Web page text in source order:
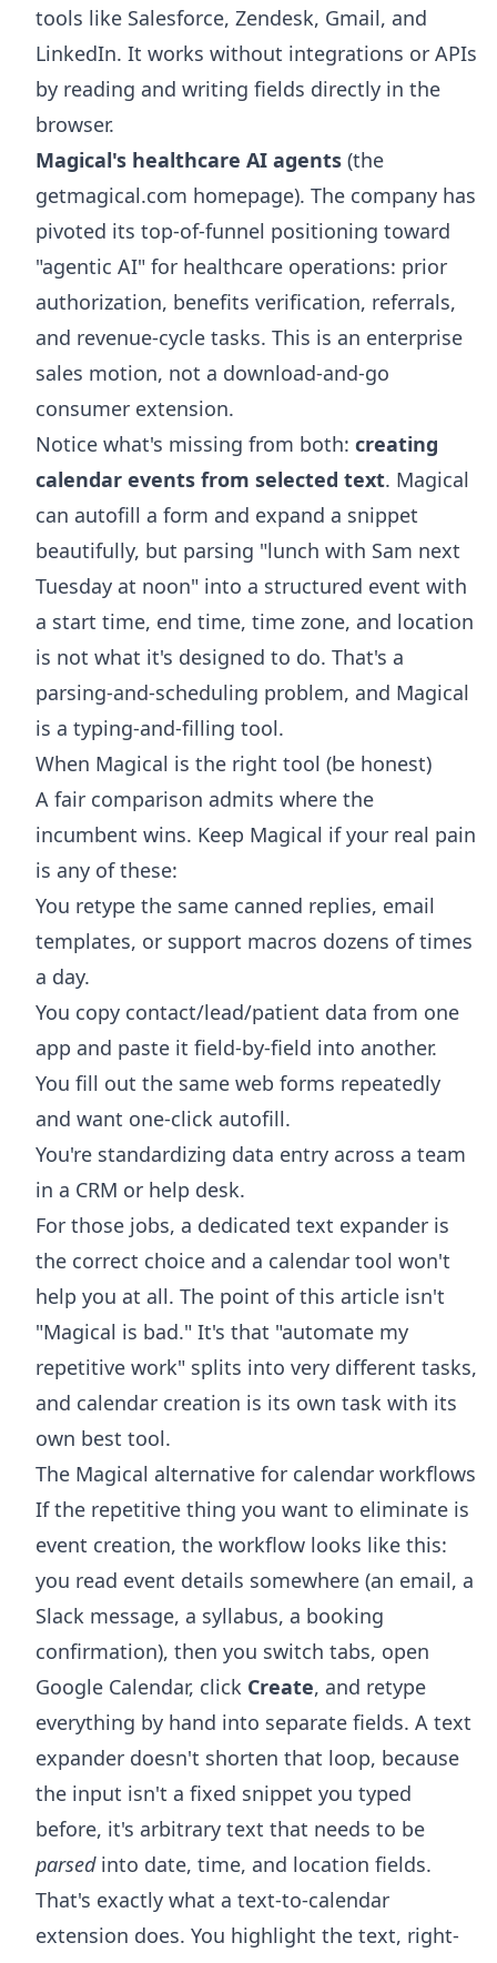
tools like Salesforce, Zendesk, Gmail, and
LinkedIn. It works without integrations or APIs
by reading and writing fields directly in the
browser.
Magical's healthcare AI agents (the
getmagical.com homepage). The company has
pivoted its top-of-funnel positioning toward
"agentic AI" for healthcare operations: prior
authorization, benefits verification, referrals,
and revenue-cycle tasks. This is an enterprise
sales motion, not a download-and-go
consumer extension.
Notice what's missing from both: creating
calendar events from selected text. Magical
can autofill a form and expand a snippet
beautifully, but parsing "lunch with Sam next
Tuesday at noon" into a structured event with
a start time, end time, time zone, and location
is not what it's designed to do. That's a
parsing-and-scheduling problem, and Magical
is a typing-and-filling tool.
When Magical is the right tool (be honest)
A fair comparison admits where the
incumbent wins. Keep Magical if your real pain
is any of these:
You retype the same canned replies, email
templates, or support macros dozens of times
a day.
You copy contact/lead/patient data from one
app and paste it field-by-field into another.
You fill out the same web forms repeatedly
and want one-click autofill.
You're standardizing data entry across a team
in a CRM or help desk.
For those jobs, a dedicated text expander is
the correct choice and a calendar tool won't
help you at all. The point of this article isn't
"Magical is bad." It's that "automate my
repetitive work" splits into very different tasks,
and calendar creation is its own task with its
own best tool.
The Magical alternative for calendar workflows
If the repetitive thing you want to eliminate is
event creation, the workflow looks like this:
you read event details somewhere (an email, a
Slack message, a syllabus, a booking
confirmation), then you switch tabs, open
Google Calendar, click Create, and retype
everything by hand into separate fields. A text
expander doesn't shorten that loop, because
the input isn't a fixed snippet you typed
before, it's arbitrary text that needs to be
parsedinto date, time, and location fields.
That's exactly what a text-to-calendar
extension does. You highlight the text, right-